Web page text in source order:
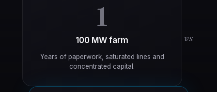
1
100 MW farm
Years of paperwork, saturated lines and
concentrated capital.
vs